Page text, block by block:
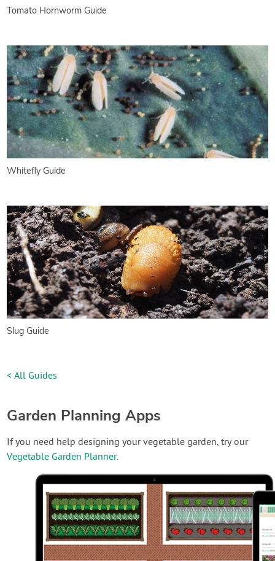
Tomato Hornworm Guide
Whitefly Guide
Slug Guide
< All Guides
Garden Planning Apps
If you need help designing your vegetable garden, try our
Vegetable Garden Planner.